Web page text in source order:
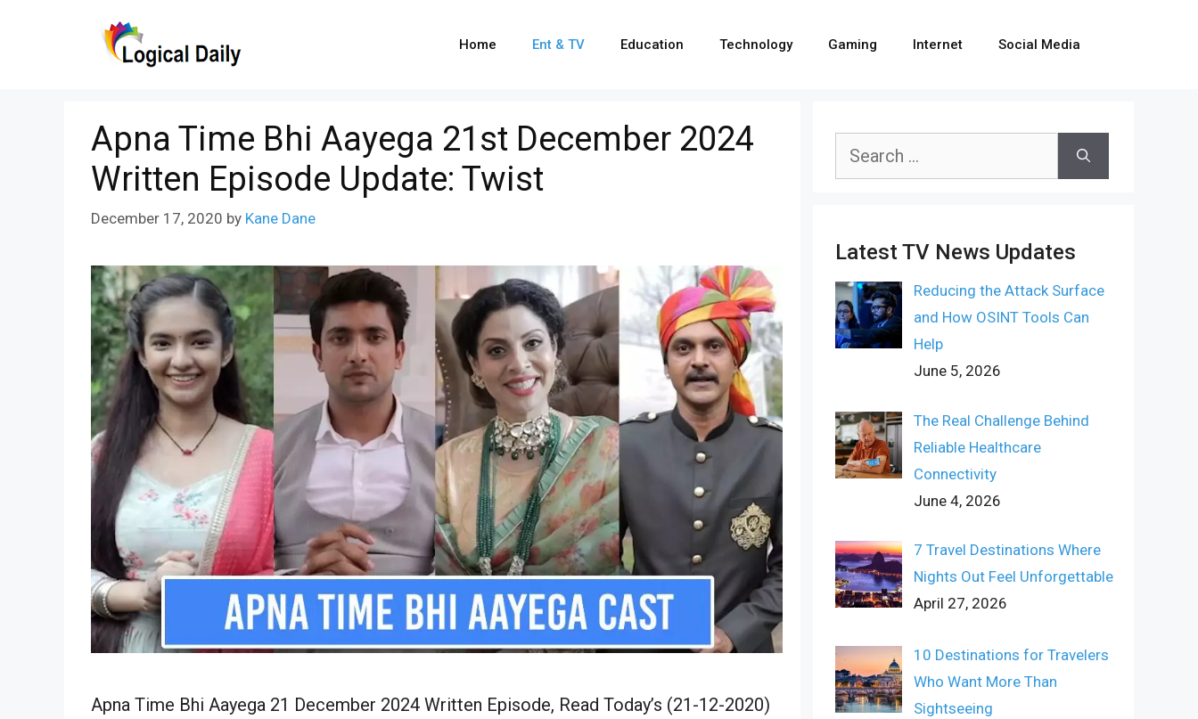
Home Ent & TV Education Technology Gaming Internet Social Media
Apna Time Bhi Aayega 21st December 2024
Written Episode Update: Twist
December 17, 2020 by Kane Dane
Apna Time Bhi Aayega 21 December 2024 Written Episode, Read Today’s (21-12-2020)
Search
Latest TV News Updates
Reducing the Attack Surface
and How OSINT Tools Can
Help
June 5, 2026
The Real Challenge Behind
Reliable Healthcare
Connectivity
June 4, 2026
7 Travel Destinations Where
Nights Out Feel Unforgettable
April 27, 2026
10 Destinations for Travelers
Who Want More Than
Sightseeing